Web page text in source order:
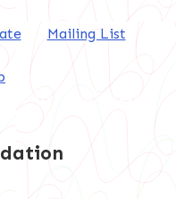
Mailing List